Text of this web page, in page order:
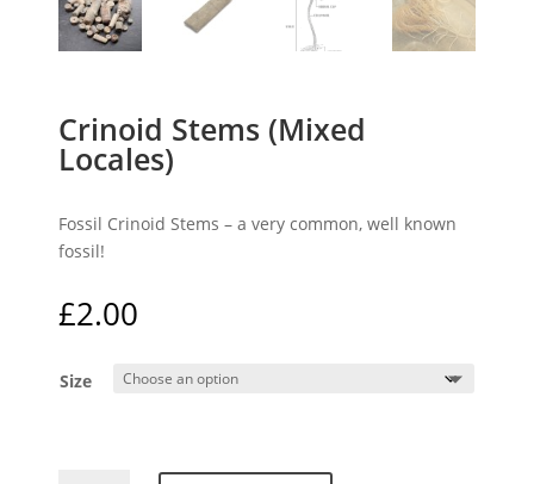
Crinoid Stems (Mixed
Locales)
Fossil Crinoid Stems – a very common, well known
fossil!
£2.00
Size